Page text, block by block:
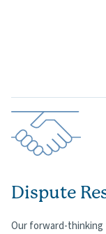
Dispute
Our forward-